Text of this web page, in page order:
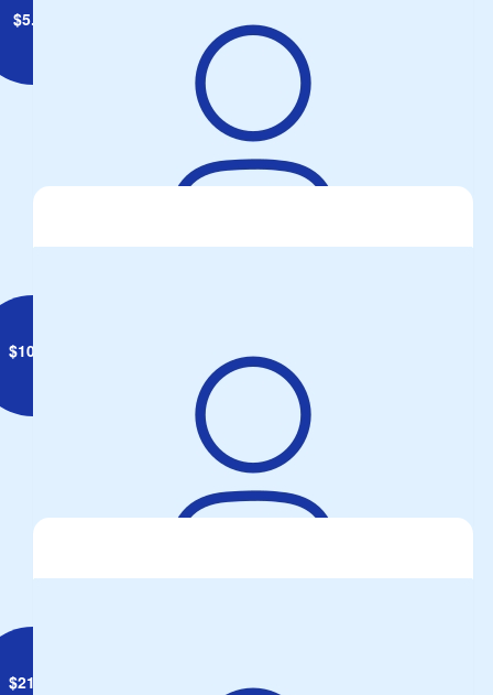
$5.28
David Farrell
$10.55
Anonymous
$21.10